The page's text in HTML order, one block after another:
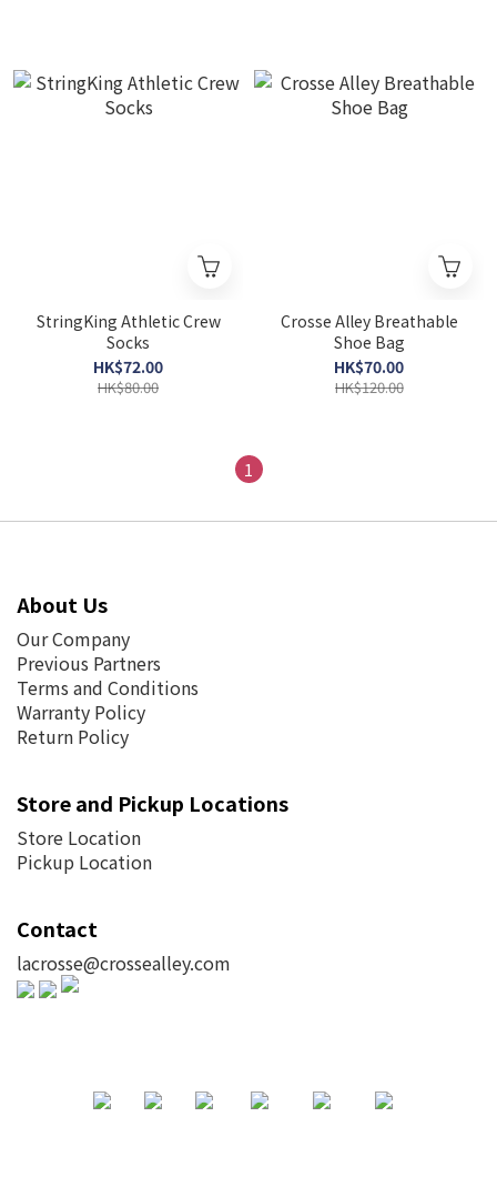
StringKing Athletic Crew
Socks
HK$72.00
HK$80.00
Crosse Alley Breathable
Shoe Bag
HK$70.00
HK$120.00
1
About Us
Our Company
Previous Partners
Terms and Conditions
Warranty Policy
Return Policy
Store and Pickup Locations
Store Location
Pickup Location
Contact
lacrosse@crossealley.com